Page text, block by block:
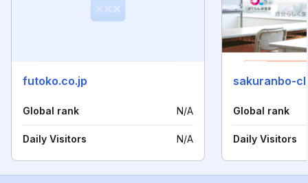
futoko.co.jp
Global rank N/A
Daily Visitors N/A
sakuranbo-
Global rank
Daily Visitors